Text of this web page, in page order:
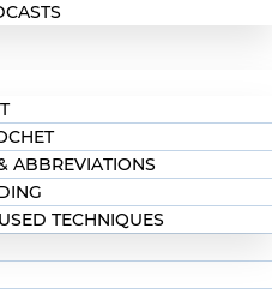
ABBREVIATIONS
TECHNIQUES